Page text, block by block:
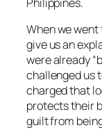
When we went
give us an
were already
challenged us
charged that
protects their
guilt from